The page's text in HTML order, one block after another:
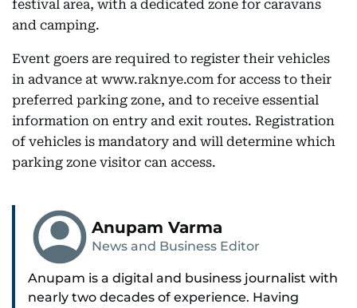
festival area, with a dedicated zone for caravans
and camping.
Event goers are required to register their vehicles
in advance at www.raknye.com for access to their
preferred parking zone, and to receive essential
information on entry and exit routes. Registration
of vehicles is mandatory and will determine which
parking zone visitor can access.
Anupam Varma
News and Business Editor
Anupam is a digital and business journalist with
nearly two decades of experience. Having